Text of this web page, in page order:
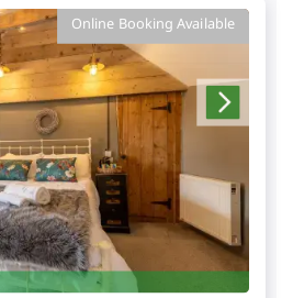
Online Booking Available